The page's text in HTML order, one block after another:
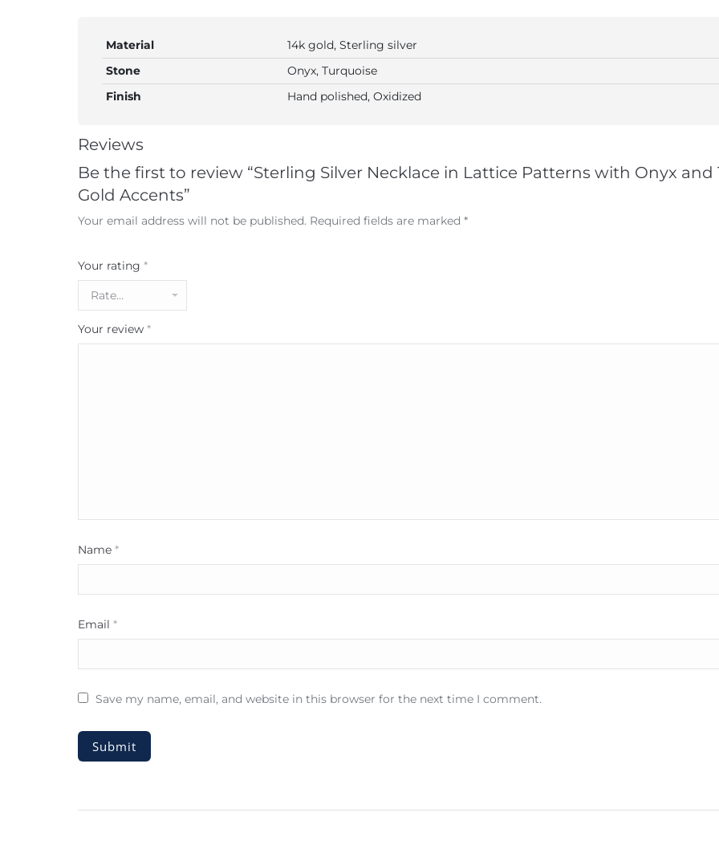
Material
14k gold, Sterling silver
Stone
Onyx, Turquoise
Finish
Hand polished, Oxidized
Reviews
Be the first to review “Sterling Silver Necklace in Lattice Patterns with Onyx and
Gold Accents”
Your email address will not be published. Required fields are marked *
Your rating *
Your review *
Name *
Email *
Save my name, email, and website in this browser for the next time I comment.